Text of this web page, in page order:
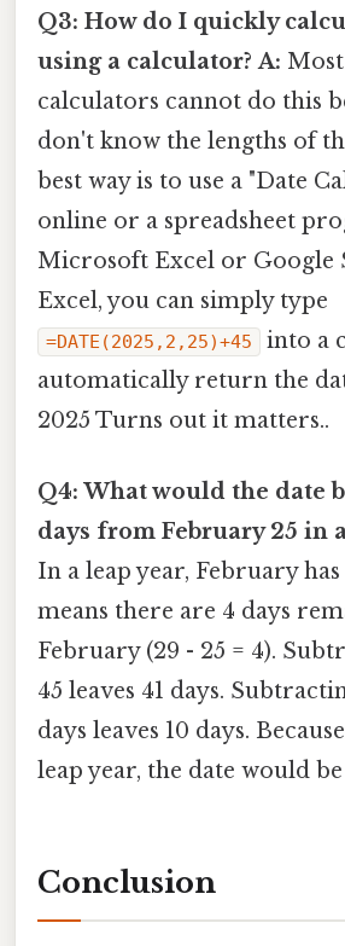
Q3: How do I quickly
using a calculator? A:
calculators cannot do this
don't know the lengths of
best way is to use a "Date
online or a spreadsheet
Microsoft Excel or Google
Excel, you can simply type
=DATE(2025,2,25)+45
into a
automatically return the
2025 Turns out it matters..
Q4: What would the date
days from February 25 in
In a leap year, February
means there are 4 days
February (29 - 25 = 4).
45 leaves 41 days.
days leaves 10 days.
leap year, the date would
Conclusion